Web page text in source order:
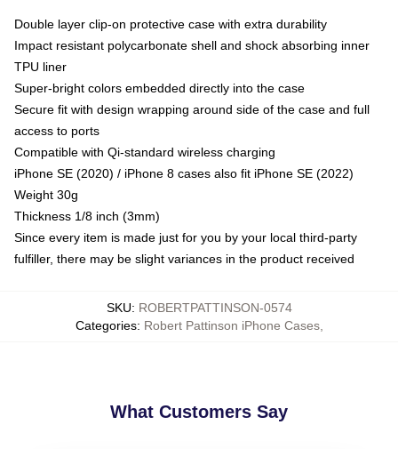
Double layer clip-on protective case with extra durability
Impact resistant polycarbonate shell and shock absorbing inner
TPU liner
Super-bright colors embedded directly into the case
Secure fit with design wrapping around side of the case and full
access to ports
Compatible with Qi-standard wireless charging
iPhone SE (2020) / iPhone 8 cases also fit iPhone SE (2022)
Weight 30g
Thickness 1/8 inch (3mm)
Since every item is made just for you by your local third-party
fulfiller, there may be slight variances in the product received
SKU: ROBERTPATTINSON-0574
Categories: Robert Pattinson iPhone Cases,
What Customers Say